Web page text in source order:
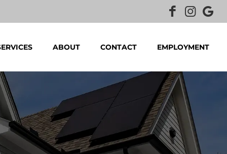
ABOUT CONTACT EMPLOYMENT